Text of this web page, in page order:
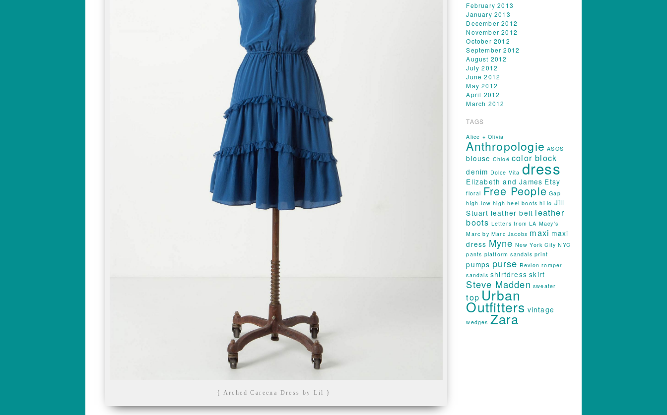
{ Arched Careena Dress by Lil }
February 2013
January 2013
December 2012
November 2012
October 2012
September 2012
August 2012
July 2012
June 2012
May 2012
April 2012
March 2012
TAGS
Alice + Olivia
Anthropologie ASOS
blouse Chloé color block
denim Dolce Vita dress
Elizabeth and James Etsy
floral Free People Gap
high-low high heel boots hi lo Jill
Stuart leather belt leather
boots Letters from LA Macy's
Marc by Marc Jacobs maxi maxi
dress Myne New York City NYC
pants platform sandals print
pumps purse Revlon romper
sandals shirtdress skirt
Steve Madden sweater
top Urban
Outfitters vintage
wedges Zara